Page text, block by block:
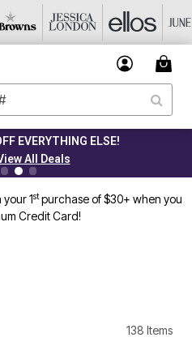
EVERYTHING ELSE!
All Deals
your 1stpurchase of $30+ when you
Credit Card!
138 Items